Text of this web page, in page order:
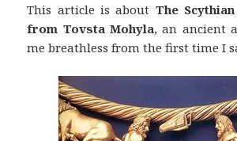
This article is about The
from Tovsta Mohyla, an ancient
me breathless from the first time I